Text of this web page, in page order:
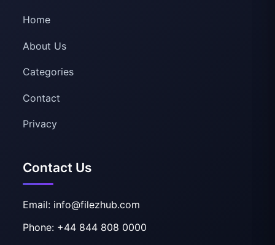
Home
About Us
Categories
Contact
Privacy
Contact Us
Email: info@filezhub.com
Phone: +44 844 808 0000